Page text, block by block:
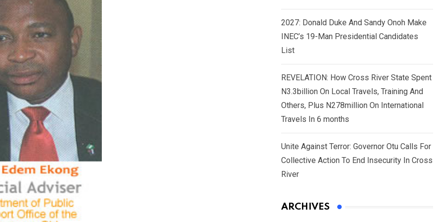
2027: Donald Duke And Sandy Onoh Make
INEC’s 19-Man Presidential Candidates
List
REVELATION: How Cross River State Spent
N3.3billion On Local Travels, Training And
Others, Plus N278million On International
Travels In 6 months
Unite Against Terror: Governor Otu Calls For
Collective Action To End Insecurity In Cross
River
ARCHIVES